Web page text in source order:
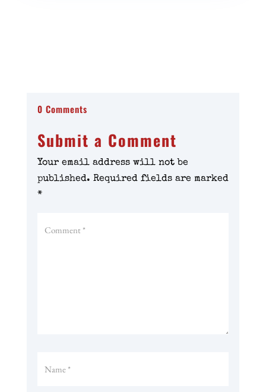
0 Comments
Submit a Comment
Your email address will not be
published. Required fields are marked
*